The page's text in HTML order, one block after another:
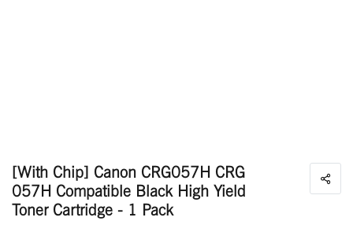
[With Chip] Canon CRG057H CRG
057H Compatible Black High Yield
Toner Cartridge - 1 Pack